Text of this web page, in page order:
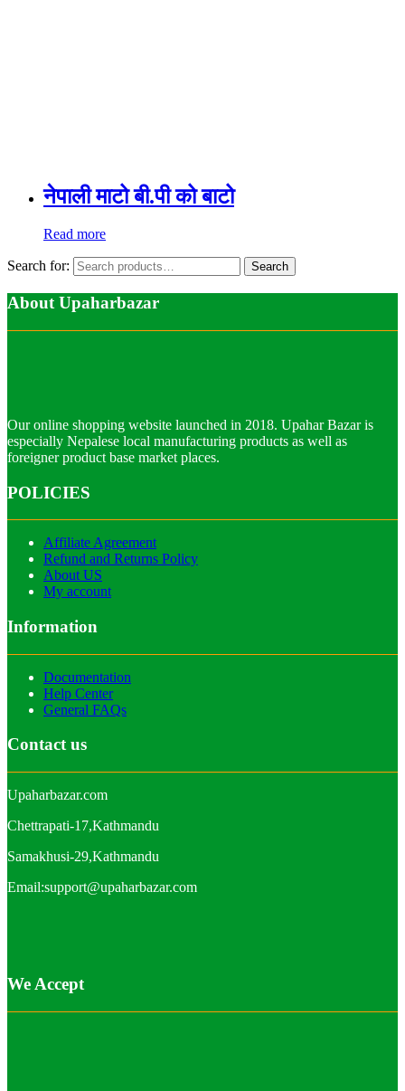
नेपाली माटो बी.पी को बाटो
Read more
Search for: Search
About Upaharbazar
Our online shopping website launched in 2018. Upahar Bazar is
especially Nepalese local manufacturing products as well as
foreigner product base market places.
POLICIES
Affiliate Agreement
Refund and Returns Policy
About US
My account
Information
Documentation
Help Center
General FAQs
Contact us
Upaharbazar.com
Chettrapati-17,Kathmandu
Samakhusi-29,Kathmandu
Email:support@upaharbazar.com
We Accept